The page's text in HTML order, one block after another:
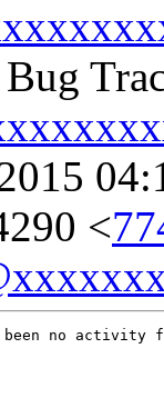
<
been no activity